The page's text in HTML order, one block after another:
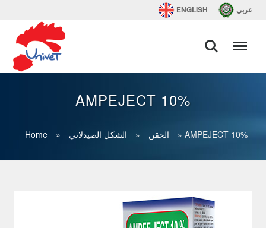
ENGLISH عربي
AMPEJECT 10%
Home » الشكل الصيدلاني » الحقن » AMPEJECT 10%